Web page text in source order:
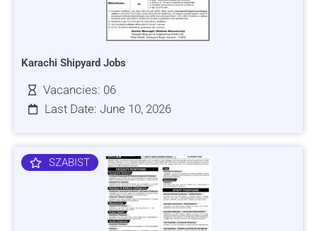
Karachi Shipyard Jobs
Vacancies: 06
Last Date: June 10, 2026
SZABIST